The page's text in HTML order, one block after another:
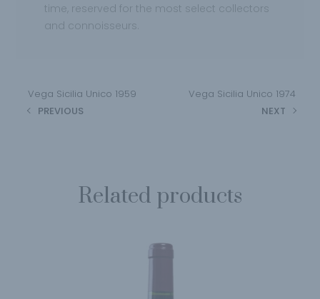
time, reserved for the most select collectors
and connoisseurs.
Vega Sicilia Unico 1959
PREVIOUS
Vega Sicilia Unico 1974
NEXT
Related products